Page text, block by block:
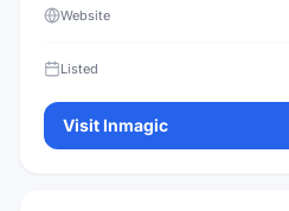
Website
Listed
Visit Inmagic